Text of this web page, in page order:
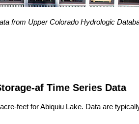
from Upper Colorado Hydrologic
af Time Series Data
feet for Abiquiu Lake. Data are